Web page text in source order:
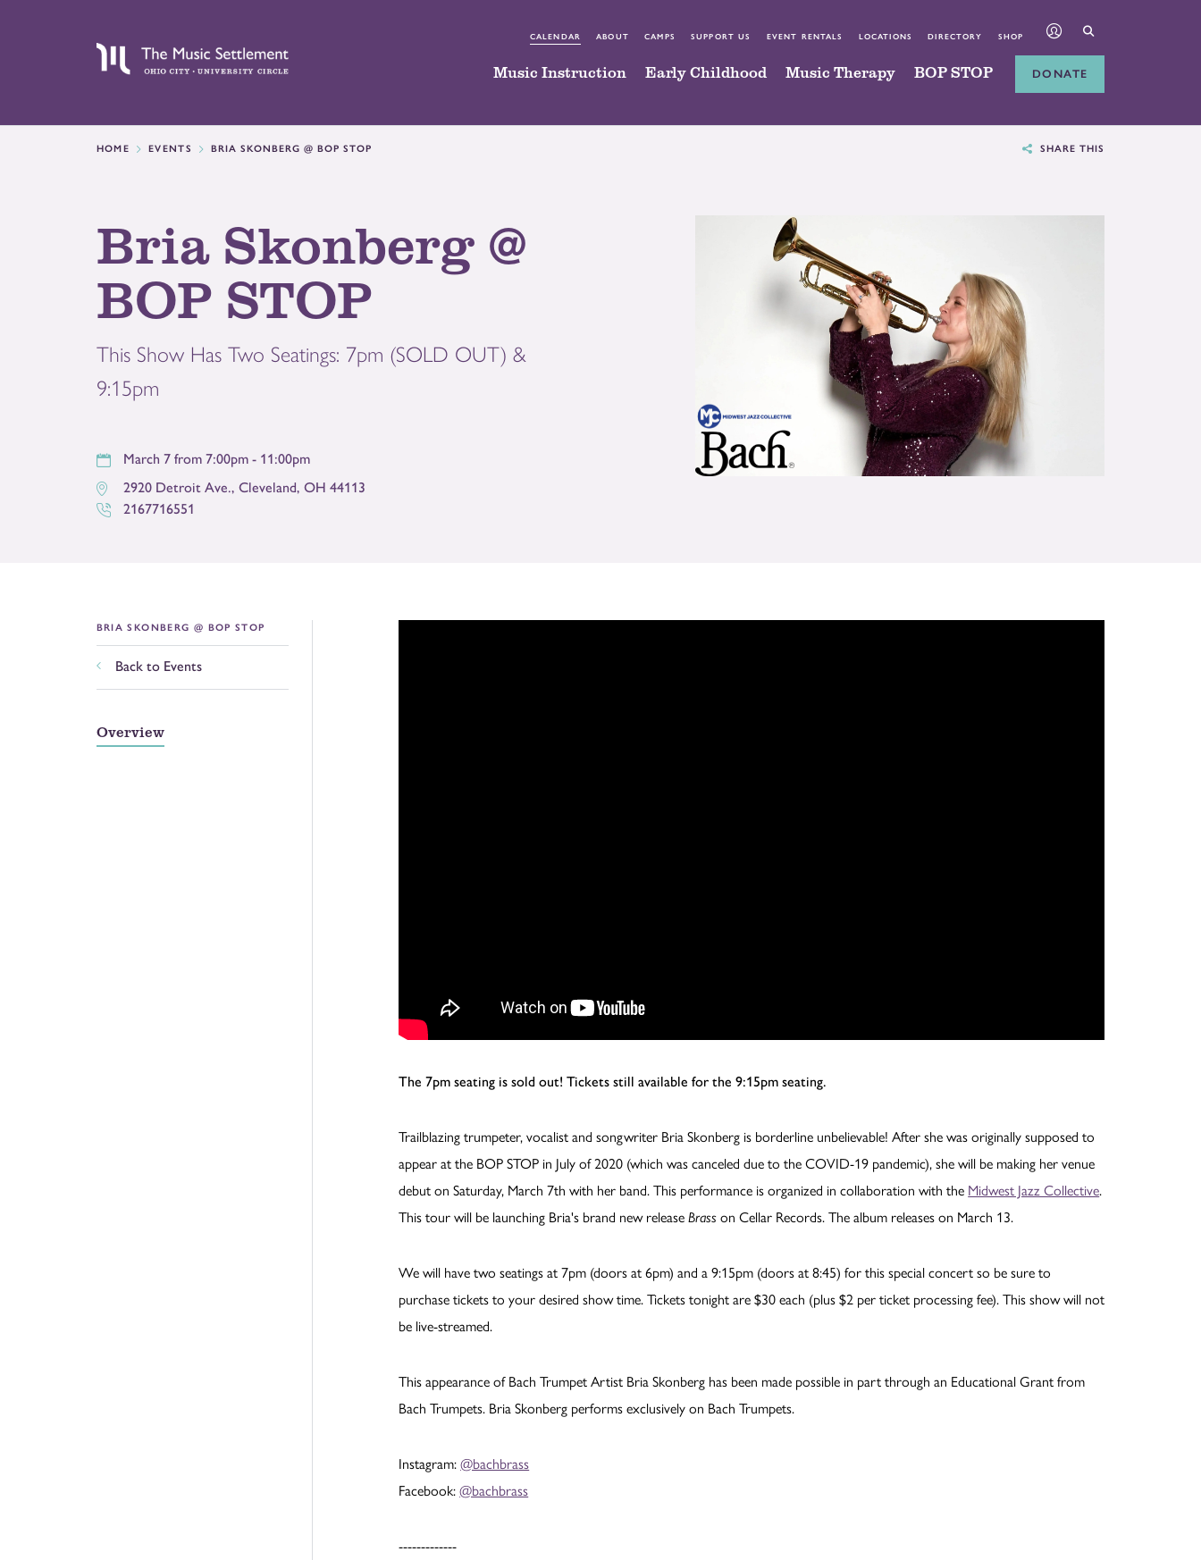
CALENDAR ABOUT CAMPS SUPPORT US EVENT RENTALS LOCATIONS DIRECTORY SHOP
Music Instruction Early Childhood Music Therapy BOP STOP DONATE
HOME EVENTS BRIA SKONBERG @ BOP STOP SHARE THIS
Bria Skonberg @
BOP STOP
This Show Has Two Seatings: 7pm (SOLD OUT) &
9:15pm
March 7 from 7:00pm - 11:00pm
2920 Detroit Ave., Cleveland, OH 44113
2167716551
BRIA SKONBERG @ BOP STOP
Back to Events
Overview
The 7pm seating is sold out! Tickets still available for the 9:15pm seating.
Trailblazing trumpeter, vocalist and songwriter Bria Skonberg is borderline unbelievable! After she was originally supposed to
appear at the BOP STOP in July of 2020 (which was canceled due to the COVID-19 pandemic), she will be making her venue
debut on Saturday, March 7th with her band. This performance is organized in collaboration with the Midwest Jazz Collective.
This tour will be launching Bria's brand new releaseBrass on Cellar Records. The album releases on March 13.
We will have two seatings at 7pm (doors at 6pm) and a 9:15pm (doors at 8:45) for this special concert so be sure to
purchase tickets to your desired show time. Tickets tonight are $30 each (plus $2 per ticket processing fee). This show will not
be live-streamed.
This appearance of Bach Trumpet Artist Bria Skonberg has been made possible in part through an Educational Grant from
Bach Trumpets. Bria Skonberg performs exclusively on Bach Trumpets.
Instagram:@bachbrass
Facebook:@bachbrass
-------------